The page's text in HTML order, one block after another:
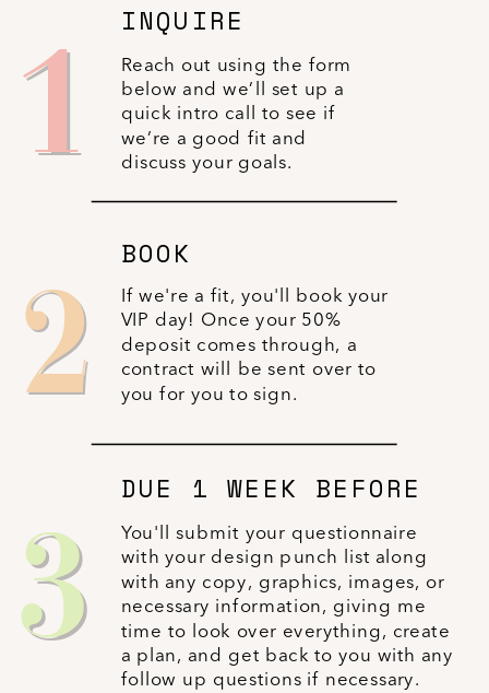
1
2
3
Reach out using the form
below and we’ll set up a
quick intro call to see if
we’re a good fit and
discuss your goals.
If we're a fit, you'll book your
VIP day! Once your 50%
deposit comes through, a
contract will be sent over to
you for you to sign.
You'll submit your questionnaire
with your design punch list along
with any copy, graphics, images, or
necessary information, giving me
time to look over everything, create
a plan, and get back to you with any
follow up questions if necessary.
INQUIRE
BOOK
DUE 1 WEEK BEFORE